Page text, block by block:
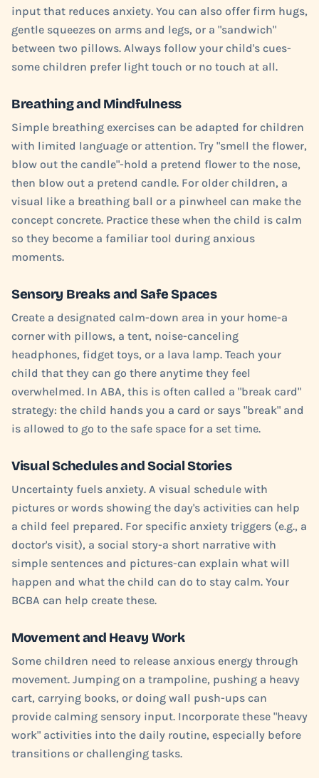
input that reduces anxiety. You can also offer firm hugs,
gentle squeezes on arms and legs, or a "sandwich"
between two pillows. Always follow your child's cues-
some children prefer light touch or no touch at all.
Breathing and Mindfulness
Simple breathing exercises can be adapted for children
with limited language or attention. Try "smell the flower,
blow out the candle"-hold a pretend flower to the nose,
then blow out a pretend candle. For older children, a
visual like a breathing ball or a pinwheel can make the
concept concrete. Practice these when the child is calm
so they become a familiar tool during anxious
moments.
Sensory Breaks and Safe Spaces
Create a designated calm-down area in your home-a
corner with pillows, a tent, noise-canceling
headphones, fidget toys, or a lava lamp. Teach your
child that they can go there anytime they feel
overwhelmed. In ABA, this is often called a "break card"
strategy: the child hands you a card or says "break" and
is allowed to go to the safe space for a set time.
Visual Schedules and Social Stories
Uncertainty fuels anxiety. A visual schedule with
pictures or words showing the day's activities can help
a child feel prepared. For specific anxiety triggers (e.g., a
doctor's visit), a social story-a short narrative with
simple sentences and pictures-can explain what will
happen and what the child can do to stay calm. Your
BCBA can help create these.
Movement and Heavy Work
Some children need to release anxious energy through
movement. Jumping on a trampoline, pushing a heavy
cart, carrying books, or doing wall push-ups can
provide calming sensory input. Incorporate these "heavy
work" activities into the daily routine, especially before
transitions or challenging tasks.